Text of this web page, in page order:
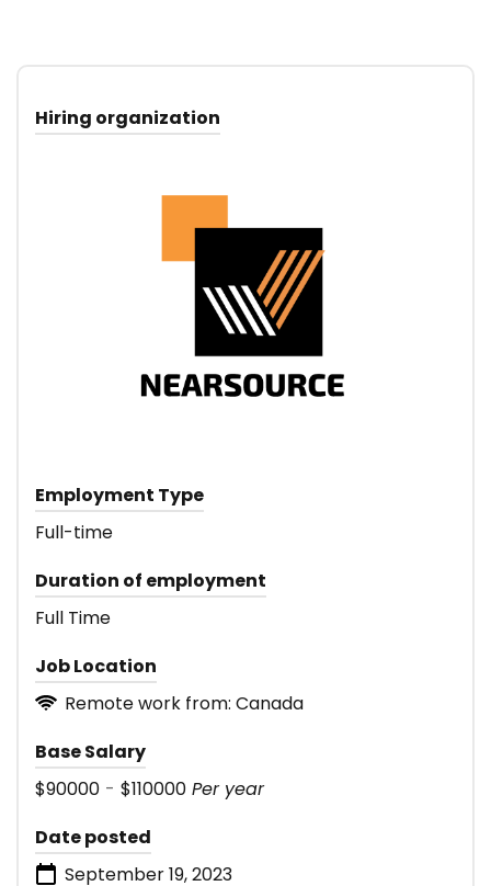
Hiring organization
Employment Type
Full-time
Duration of employment
Full Time
Job Location
Remote work from: Canada
Base Salary
$90000 - $110000 Per year
Date posted
September 19, 2023